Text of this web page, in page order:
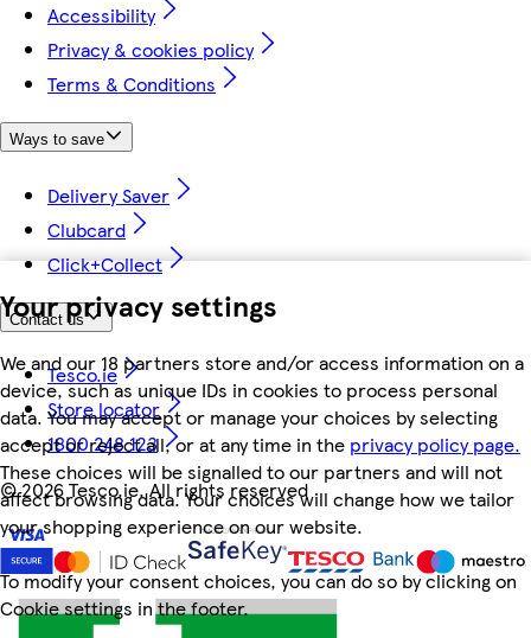
Your privacy settings
We and our 18 partners store and/or access information on a
device, such as unique IDs in cookies to process personal
data. You may accept or manage your choices by selecting
accept or reject all, or at any time in the privacy policy page.
These choices will be signalled to our partners and will not
affect browsing data. Your choices will change how we tailor
your shopping experience on our website.
To modify your consent choices, you can do so by clicking on
Cookie settings in the footer.
Accessibility
Privacy & cookies policy
Terms & Conditions
Ways to save
Delivery Saver
Clubcard
Click+Collect
Contact us
Tesco.ie
Store locator
1800 248 123
©2026 Tesco.ie. All rights reserved